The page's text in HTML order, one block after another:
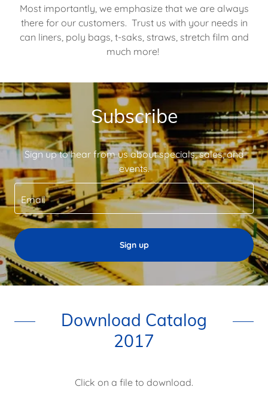
Most importantly, we emphasize that we are always
there for our customers. Trust us with your needs in
can liners, poly bags, t-saks, straws, stretch film and
much more!
Subscribe
Sign up to hear from us about specials, sales, and
events.
Email
Sign up
Download Catalog
2017
Click on a file to download.